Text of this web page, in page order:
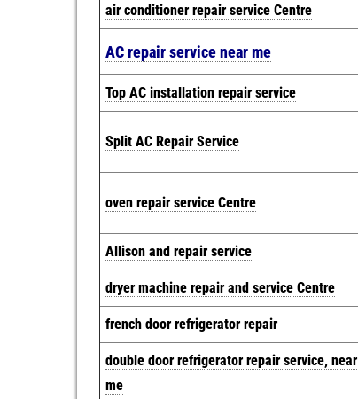
air conditioner repair service Centre
AC repair service near me
Top AC installation repair service
Split AC Repair Service
oven repair service Centre
Allison and repair service
dryer machine repair and service Centre
french door refrigerator repair
double door refrigerator repair service, near
me